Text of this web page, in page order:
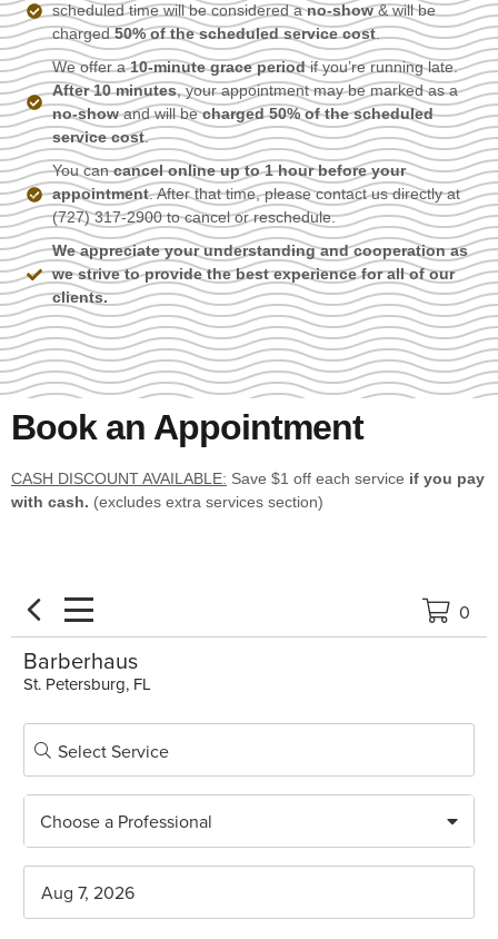
scheduled time will be considered ano-show& will be
charged50% of the scheduled service cost.
We offer a10-minute grace periodif you’re running late.
After 10 minutes, your appointment may be marked as a
no-showand will becharged 50% of the scheduled
service cost.
You cancancel online up to 1 hour before your
appointment. After that time, please contact us directly at
(727) 317-2900 to cancel or reschedule.
We appreciate your understanding and cooperation as
we strive to provide the best experience for all of our
clients.
Book an Appointment
CASH DISCOUNT AVAILABLE: Save $1 off each service if you pay
with cash. (excludes extra services section)